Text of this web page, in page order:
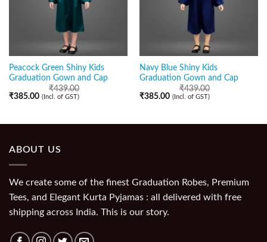
Peacock Green Shiny Kids
Graduation Gown and Cap
₹439.00
₹385.00 (Incl. of GST)
Navy Blue Shiny Kids
Graduation Gown and Cap
₹439.00
₹385.00 (Incl. of GST)
ABOUT US
We create some of the finest Graduation Robes, Premium
Tees, and Elegant Kurta Pyjamas : all delivered with free
shipping across India. This is our story.